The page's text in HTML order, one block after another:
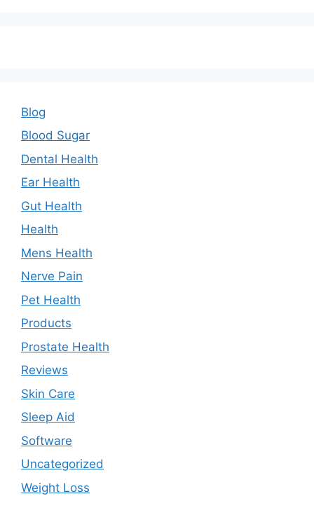
Blog
Blood Sugar
Dental Health
Ear Health
Gut Health
Health
Mens Health
Nerve Pain
Pet Health
Products
Prostate Health
Reviews
Skin Care
Sleep Aid
Software
Uncategorized
Weight Loss